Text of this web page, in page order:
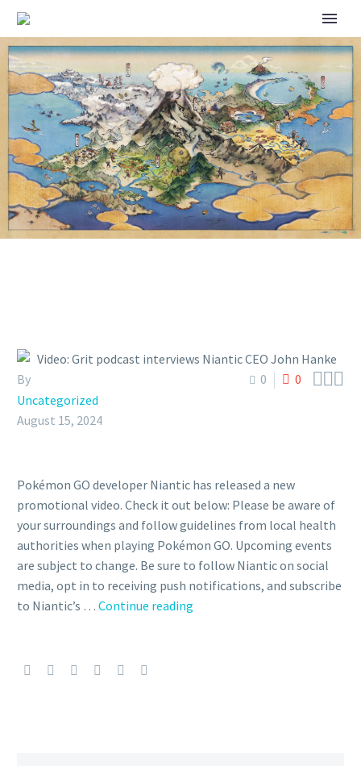
VIDEO: GRIT PODCAST
INTERVIEWS NIANTIC CEO
JOHN HANKE
0 0 
By
Uncategorized
August 15, 2024
Pokémon GO developer Niantic has released a new
promotional video. Check it out below: Please be aware of
your surroundings and follow guidelines from local health
authorities when playing Pokémon GO. Upcoming events
are subject to change. Be sure to follow Niantic on social
media, opt in to receiving push notifications, and subscribe
to Niantic’s … Continue reading